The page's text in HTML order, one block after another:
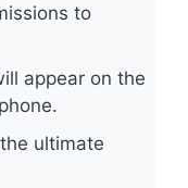
to
appear on the
ultimate